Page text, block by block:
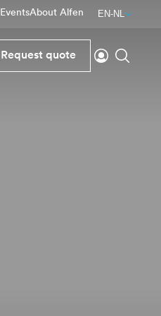
EventsAbout Alfen EN-NL
Request quote
Login